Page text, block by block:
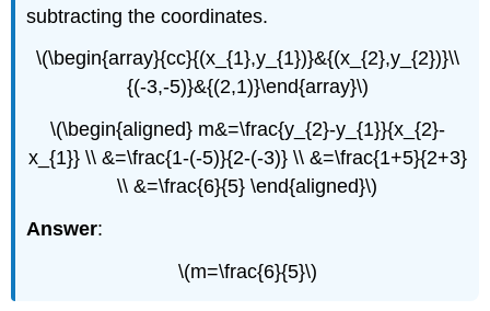
subtracting the coordinates.
\(\begin{array}{cc}{(x_{1},y_{1})}&{(x_{2},y_{2})}\\
{(-3,-5)}&{(2,1)}\end{array}\)
\(\begin{aligned} m&=\frac{y_{2}-y_{1}}{x_{2}-
x_{1}} \\ &=\frac{1-(-5)}{2-(-3)} \\ &=\frac{1+5}{2+3}
\\ &=\frac{6}{5} \end{aligned}\)
Answer:
\(m=\frac{6}{5}\)